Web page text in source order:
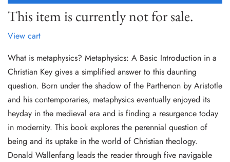
This item is currently not for sale.
View cart
What is metaphysics? Metaphysics: A Basic Introduction in a
Christian Key gives a simplified answer to this daunting
question. Born under the shadow of the Parthenon by Aristotle
and his contemporaries, metaphysics eventually enjoyed its
heyday in the medieval era and is finding a resurgence today
in modernity. This book explores the perennial question of
being and its uptake in the world of Christian theology.
Donald Wallenfang leads the reader through five navigable